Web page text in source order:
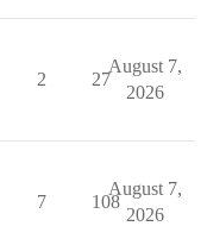
2 27
August 7,
2026
7 108
August 7,
2026